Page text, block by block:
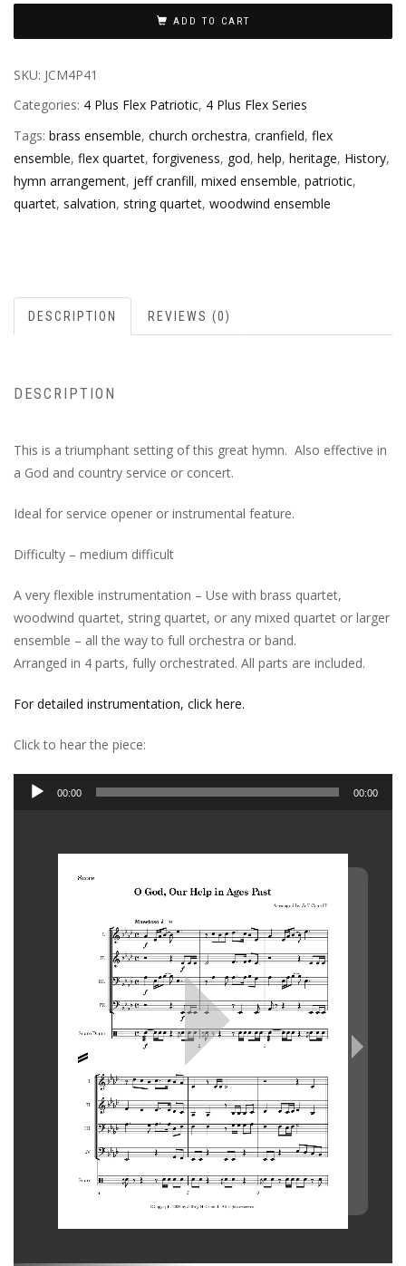
ADD TO CART
SKU: JCM4P41
Categories: 4 Plus Flex Patriotic, 4 Plus Flex Series
Tags: brass ensemble, church orchestra, cranfield, flex
ensemble, flex quartet, forgiveness, god, help, heritage, History,
hymn arrangement, jeff cranfill, mixed ensemble, patriotic,
quartet, salvation, string quartet, woodwind ensemble
DESCRIPTION REVIEWS (0)
DESCRIPTION
This is a triumphant setting of this great hymn. Also effective in
a God and country service or concert.
Ideal for service opener or instrumental feature.
Difficulty – medium difficult
A very flexible instrumentation – Use with brass quartet,
woodwind quartet, string quartet, or any mixed quartet or larger
ensemble – all the way to full orchestra or band.
Arranged in 4 parts, fully orchestrated. All parts are included.
For detailed instrumentation, click here.
Click to hear the piece:
Audio
00:00 00:00